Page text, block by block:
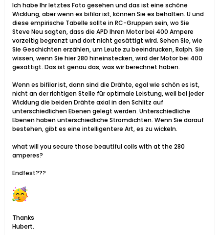
Ich habe Ihr letztes Foto gesehen und das ist eine schöne
Wicklung, aber wenn es bifilar ist, können Sie es behalten. U und
diese empirische Tabelle sollte in RC-Gruppen sein, wo Sie
Steve Neu sagten, dass die APD Ihren Motor bei 400 Ampere
vorzeitig begrenzt und dort nicht gesättigt wird. Sehen Sie, wie
Sie Geschichten erzählen, um Leute zu beeindrucken, Ralph. Sie
wissen, wenn Sie hier 280 hineinstecken, wird der Motor bei 400
gesättigt. Das ist genau das, was wir berechnet haben.
Wenn es bifilar ist, dann sind die Drähte, egal wie schön es ist,
nicht an der richtigen Stelle für optimale Leistung, weil bei jeder
Wicklung die beiden Drähte axial in den Schlitz auf
unterschiedlichen Ebenen gelegt werden. Unterschiedliche
Ebenen haben unterschiedliche Stromdichten. Wenn Sie darauf
bestehen, gibt es eine intelligentere Art, es zu wickeln.​
what will you secure those beautiful coils with at the 280
amperes?
Endfest???
Thanks
Hubert.